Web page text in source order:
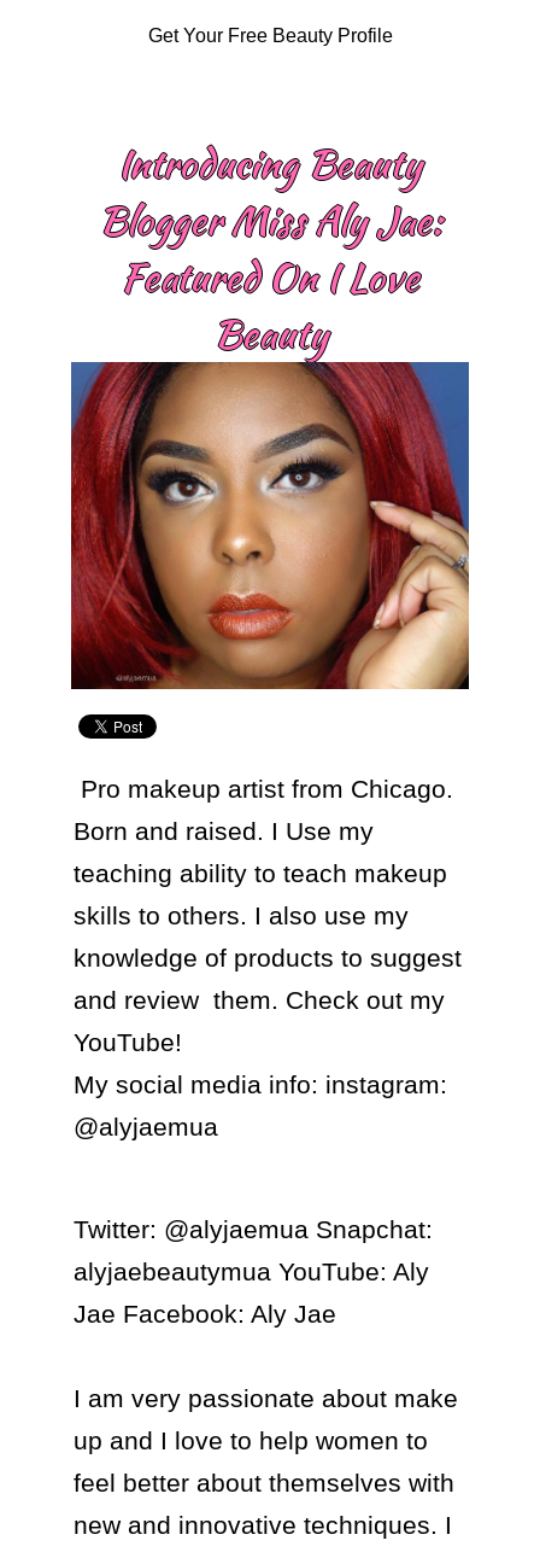
Get Your Free Beauty Profile
Introducing Beauty
Blogger Miss Aly Jae:
Featured On I Love
Beauty
Born and raised. I Use my
teaching ability to teach makeup
skills to others. I also use my
knowledge of products to suggest
and review  them. Check out my
YouTube!
My social media info: instagram:
@alyjaemua
Twitter: @alyjaemua Snapchat:
alyjaebeautymua YouTube: Aly
Jae Facebook: Aly Jae
I am very passionate about make
up and I love to help women to
feel better about themselves with
new and innovative techniques. I